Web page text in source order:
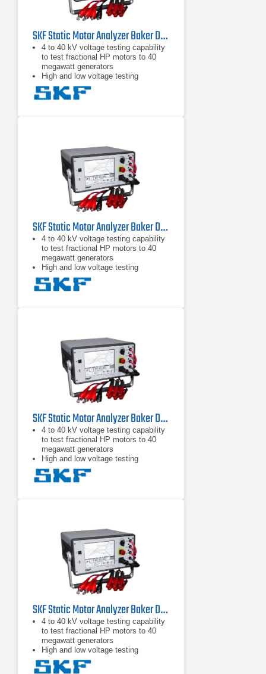
SKF Static Motor Analyzer Baker DX12 HO
4 to 40 kV voltage testing capability
to test fractional HP motors to 40
megawatt generators
High and low voltage testing
capability in one unit to test the
motor circuit and all the insulation
SKF Static Motor Analyzer Baker DX6 HO
4 to 40 kV voltage testing capability
to test fractional HP motors to 40
megawatt generators
High and low voltage testing
capability in one unit to test the
motor circuit and all the insulation
SKF Static Motor Analyzer Baker DX6
4 to 40 kV voltage testing capability
to test fractional HP motors to 40
megawatt generators
High and low voltage testing
capability in one unit to test the
motor circuit and all the insulation
SKF Static Motor Analyzer Baker DX4
4 to 40 kV voltage testing capability
to test fractional HP motors to 40
megawatt generators
High and low voltage testing
capability in one unit to test the
motor circuit and all the insulation